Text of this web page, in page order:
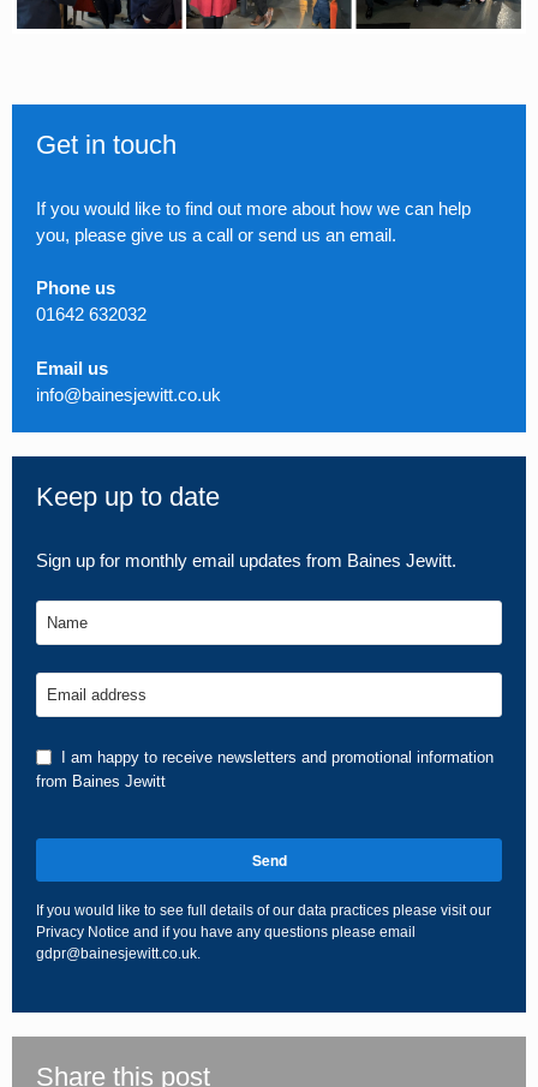
Get in touch
If you would like to find out more about how we can help
you, please give us a call or send us an email.
Phone us
01642 632032
Email us
info@bainesjewitt.co.uk
Keep up to date
Sign up for monthly email updates from Baines Jewitt.
Name
Email address
I am happy to receive newsletters and promotional information
from Baines Jewitt
Send
If you would like to see full details of our data practices please visit our
Privacy Notice and if you have any questions please email
gdpr@bainesjewitt.co.uk.
be
Share this post